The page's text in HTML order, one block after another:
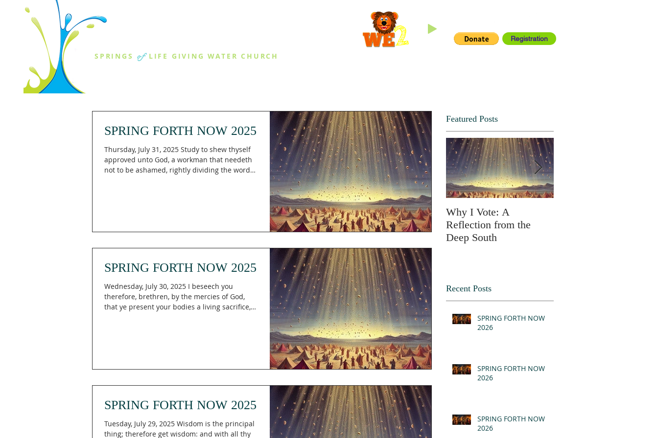
Registration
SPRINGS of LIFE GIVING WATER CHURCH
SPRING FORTH NOW 2025
Thursday, July 31, 2025 Study to shew thyself
approved unto God, a workman that needeth
not to be ashamed, rightly dividing the word
SPRING FORTH NOW 2025
Wednesday, July 30, 2025 I beseech you
therefore, brethren, by the mercies of God,
that ye present your bodies a living sacrifice,
SPRING FORTH NOW 2025
Tuesday, July 29, 2025 Wisdom is the principal
thing; therefore get wisdom: and with all thy
Featured Posts
Why I Vote: A
Reflection from the
Deep South
Recent Posts
SPRING FORTH NOW
2026
SPRING FORTH NOW
2026
SPRING FORTH NOW
2026